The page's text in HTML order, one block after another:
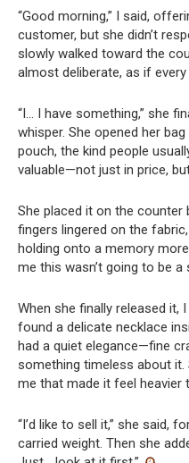
“Good morning,” I said,
customer, but she didn’t
slowly walked toward the
almost deliberate, as if
“I… I have something,” she
whisper. She opened her
pouch, the kind people
valuable—not just in price,
She placed it on the counter
fingers lingered on the
holding onto a memory
me this wasn’t going to be
When she finally released it,
found a delicate necklace
had a quiet elegance—fine
something timeless about it.
me that made it feel heavier
“I’d like to sell it,” she said,
carried weight. Then she